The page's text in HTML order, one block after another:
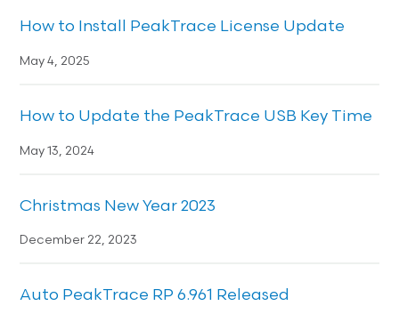
How to Install PeakTrace License Update
May 4, 2025
How to Update the PeakTrace USB Key Time
May 13, 2024
Christmas New Year 2023
December 22, 2023
Auto PeakTrace RP 6.961 Released